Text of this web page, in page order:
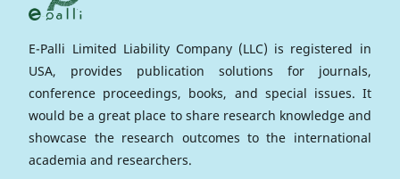
E-Palli Limited Liability Company (LLC) is registered in
USA, provides publication solutions for journals,
conference proceedings, books, and special issues. It
would be a great place to share research knowledge and
showcase the research outcomes to the international
academia and researchers.